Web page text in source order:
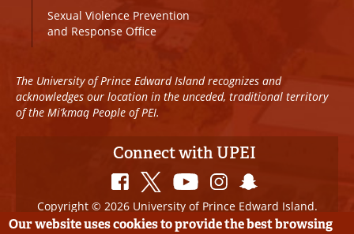
Sexual Violence Prevention
and Response Office
The University of Prince Edward Island recognizes and
acknowledges our location in the unceded, traditional territory
of the Mi’kmaq People of PEI.
Connect with UPEI
Copyright © 2026 University of Prince Edward Island.
All Rights Reserved
Our website uses cookies to provide the best browsing